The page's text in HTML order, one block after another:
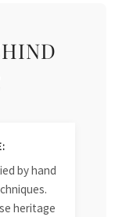
by hand
heritage